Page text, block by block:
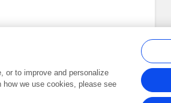
trade marks of Frontiers Media SA.
or to improve and personalize
we use cookies, please see